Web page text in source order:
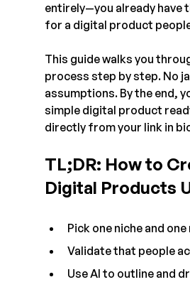
entirely—you already have
for a digital product
This guide walks you
process step by step. No
assumptions. By the end,
simple digital product
directly from your link in
TL;DR: How to
Digital Products
Pick one niche and
Validate that people
Use AI to outline and